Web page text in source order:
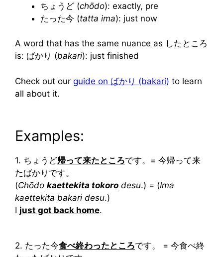
ちょうど (chōdo): exactly, pre
たった今 (tatta ima): just now
A word that has the same nuance as したところ
is: ばかり (bakari): just finished
Check out our guide on ばかり (bakari) to learn
all about it.
Examples:
1. ちょうど帰って来たところです。= 今帰って来
たばかりです。
(Chōdo kaettekita tokoro desu.) = (Ima
kaettekita bakari desu.)
I just got back home.
2. たった今食べ終わったところです。 = 今食べ終